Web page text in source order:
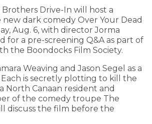
Drive-In will host a
dark comedy Over Your Dead
Aug. 6, with director Jorma
for a pre-screening Q&A as part of
the Boondocks Film Society.
Weaving and Jason Segel as a
is secretly plotting to kill the
North Canaan resident and
of the comedy troupe The
discuss the film before the